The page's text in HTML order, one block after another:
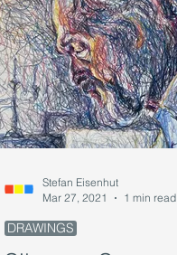
Stefan Eisenhut
Mar 27, 2021
1 min read
DRAWINGS